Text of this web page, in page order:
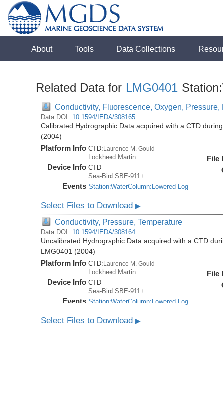
About Tools Data Collections
Related Data for LMG0401
Conductivity, Fluorescence, Oxygen,
Data DOI: 10.1594/IEDA/308165
Calibrated Hydrographic Data acquired with a CTD
(2004)
Platform Info CTD:Laurence M. Gould
Lockheed Martin
Device Info CTD
Sea-Bird:SBE-911+
Events Station:WaterColumn:Lowered Log
File
Select Files to Download▶
Conductivity, Pressure, Temperature
Data DOI: 10.1594/IEDA/308164
Uncalibrated Hydrographic Data acquired with a CTD
LMG0401 (2004)
Platform Info CTD: Laurence M. Gould
Lockheed Martin
Device Info CTD
Sea-Bird:SBE-911+
Events Station:WaterColumn:Lowered Log
File
Select Files to Download▶